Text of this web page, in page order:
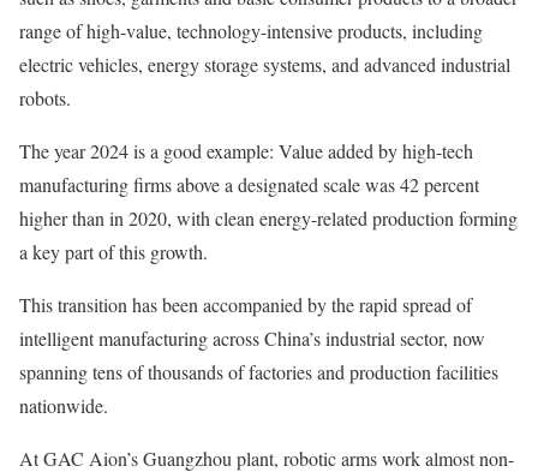
range of high-value, technology-intensive products, including
electric vehicles, energy storage systems, and advanced industrial
robots.
The year 2024 is a good example: Value added by high-tech
manufacturing firms above a designated scale was 42 percent
higher than in 2020, with clean energy-related production forming
a key part of this growth.
This transition has been accompanied by the rapid spread of
intelligent manufacturing across China’s industrial sector, now
spanning tens of thousands of factories and production facilities
nationwide.
At GAC Aion’s Guangzhou plant, robotic arms work almost non-